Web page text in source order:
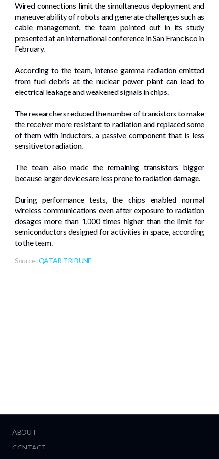
Wired connections limit the simultaneous deployment and
maneuverability of robots and generate challenges such as
cable management, the team pointed out in its study
presented at an international conference in San Francisco in
February.
According to the team, intense gamma radiation emitted
from fuel debris at the nuclear power plant can lead to
electrical leakage and weakened signals in chips.
The researchers reduced the number of transistors to make
the receiver more resistant to radiation and replaced some
of them with inductors, a passive component that is less
sensitive to radiation.
The team also made the remaining transistors bigger
because larger devices are less prone to radiation damage.
During performance tests, the chips enabled normal
wireless communications even after exposure to radiation
dosages more than 1,000 times higher than the limit for
semiconductors designed for activities in space, according
to the team.
Source: QATAR TRIBUNE
ABOUT
CONTACT